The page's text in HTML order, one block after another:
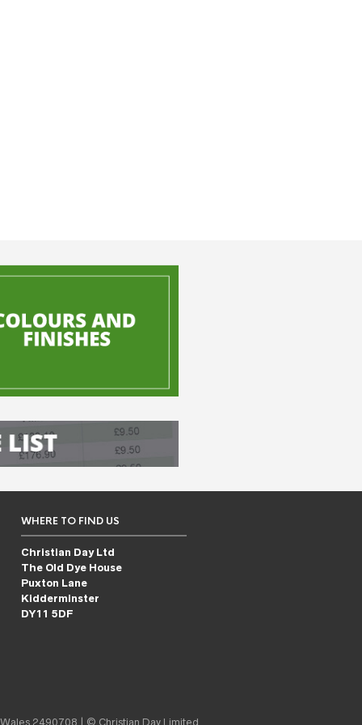
WHERE TO FIND US
Christian Day Ltd
The Old Dye House
Puxton Lane
Kidderminster
DY11 5DF
2490708 | © Christian Day Limited